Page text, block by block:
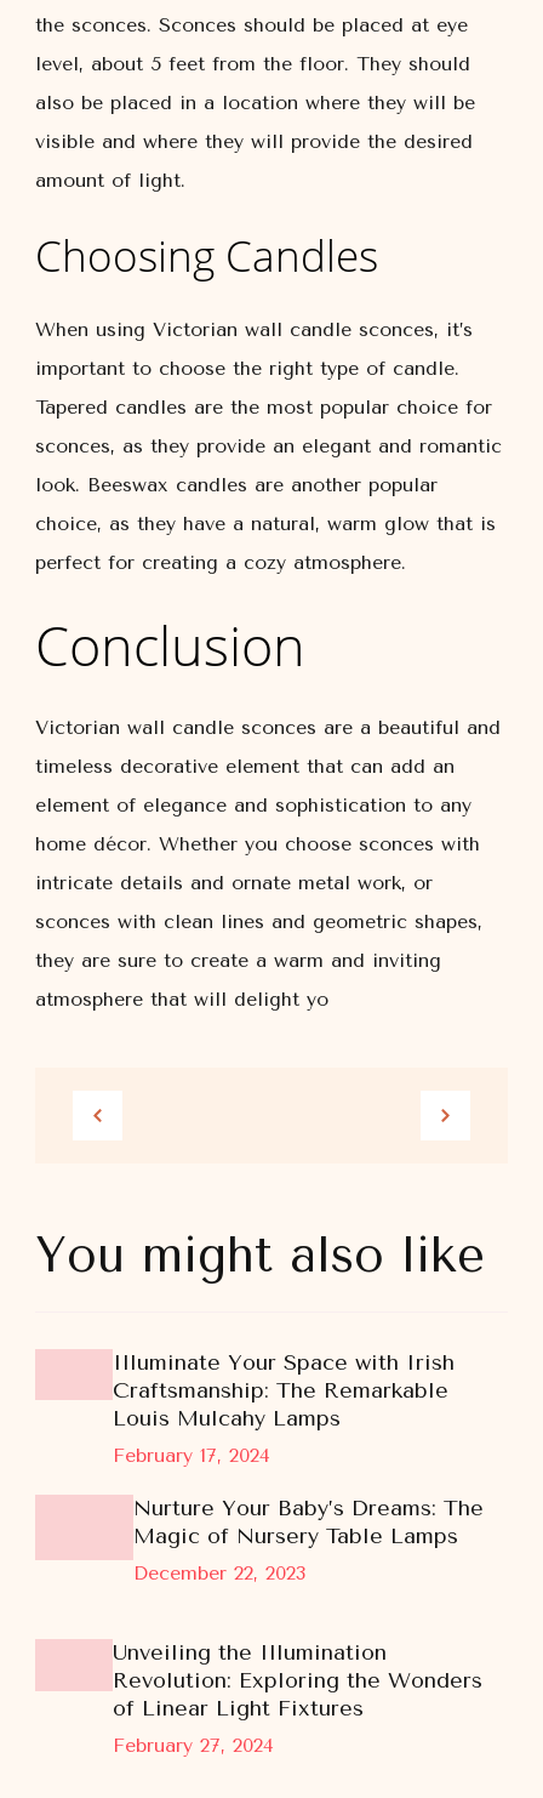
the sconces. Sconces should be placed at eye
level, about 5 feet from the floor. They should
also be placed in a location where they will be
visible and where they will provide the desired
amount of light.
Choosing Candles
When using Victorian wall candle sconces, it’s
important to choose the right type of candle.
Tapered candles are the most popular choice for
sconces, as they provide an elegant and romantic
look. Beeswax candles are another popular
choice, as they have a natural, warm glow that is
perfect for creating a cozy atmosphere.
Conclusion
Victorian wall candle sconces are a beautiful and
timeless decorative element that can add an
element of elegance and sophistication to any
home décor. Whether you choose sconces with
intricate details and ornate metal work, or
sconces with clean lines and geometric shapes,
they are sure to create a warm and inviting
atmosphere that will delight yo
You might also like
February 17, 2024
Illuminate Your Space with Irish
Craftsmanship: The Remarkable
Louis Mulcahy Lamps
December 22, 2023
Nurture Your Baby’s Dreams: The
Magic of Nursery Table Lamps
February 27, 2024
Unveiling the Illumination
Revolution: Exploring the Wonders
of Linear Light Fixtures